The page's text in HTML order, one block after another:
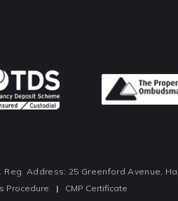
Address: 25 Greenford Avenue,
Procedure | CMP Certificate